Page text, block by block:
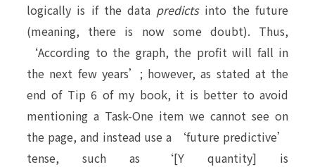
logically is if the data predictsinto the future
(meaning, there is now some doubt). Thus,
‘According to the graph, the profit will fall in
the next few years’; however, as stated at the
end of Tip 6 of my book, it is better to avoid
mentioning a Task-One item we cannot see on
the page, and instead use a ‘future predictive’
tense, such as ‘[Y quantity] is